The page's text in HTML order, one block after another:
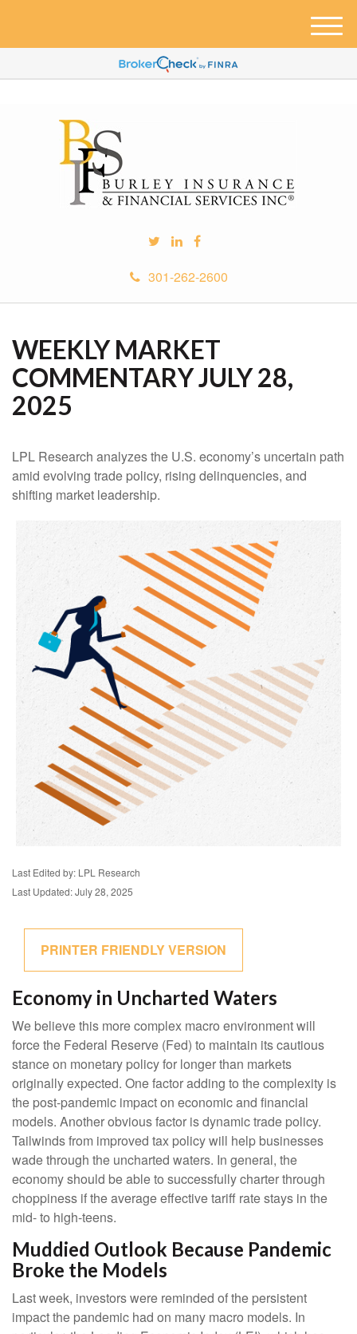
301-262-2600
M
e
u
WEEKLY MARKET
COMMENTARY JULY 28,
2025
LPL Research analyzes the U.S. economy’s uncertain path
amid evolving trade policy, rising delinquencies, and
shifting market leadership.
Last Edited by: LPL Research
Last Updated: July 28, 2025
PRINTER FRIENDLY VERSION
Economy in Uncharted Waters
We believe this more complex macro environment will
force the Federal Reserve (Fed) to maintain its cautious
stance on monetary policy for longer than markets
originally expected. One factor adding to the complexity is
the post-pandemic impact on economic and financial
models. Another obvious factor is dynamic trade policy.
Tailwinds from improved tax policy will help businesses
wade through the uncharted waters. In general, the
economy should be able to successfully charter through
choppiness if the average effective tariff rate stays in the
mid- to high-teens.
Muddied Outlook Because Pandemic
Broke the Models
Last week, investors were reminded of the persistent
impact the pandemic had on many macro models. In